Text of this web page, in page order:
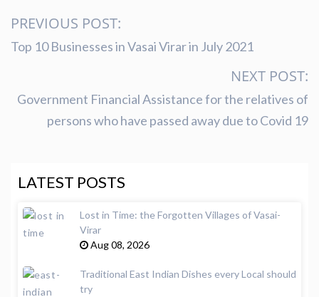
PREVIOUS POST:
Top 10 Businesses in Vasai Virar in July 2021
NEXT POST:
Government Financial Assistance for the relatives of
persons who have passed away due to Covid 19
LATEST POSTS
Lost in Time: the Forgotten Villages of Vasai-
Virar
Aug 08, 2026
Traditional East Indian Dishes every Local should
try